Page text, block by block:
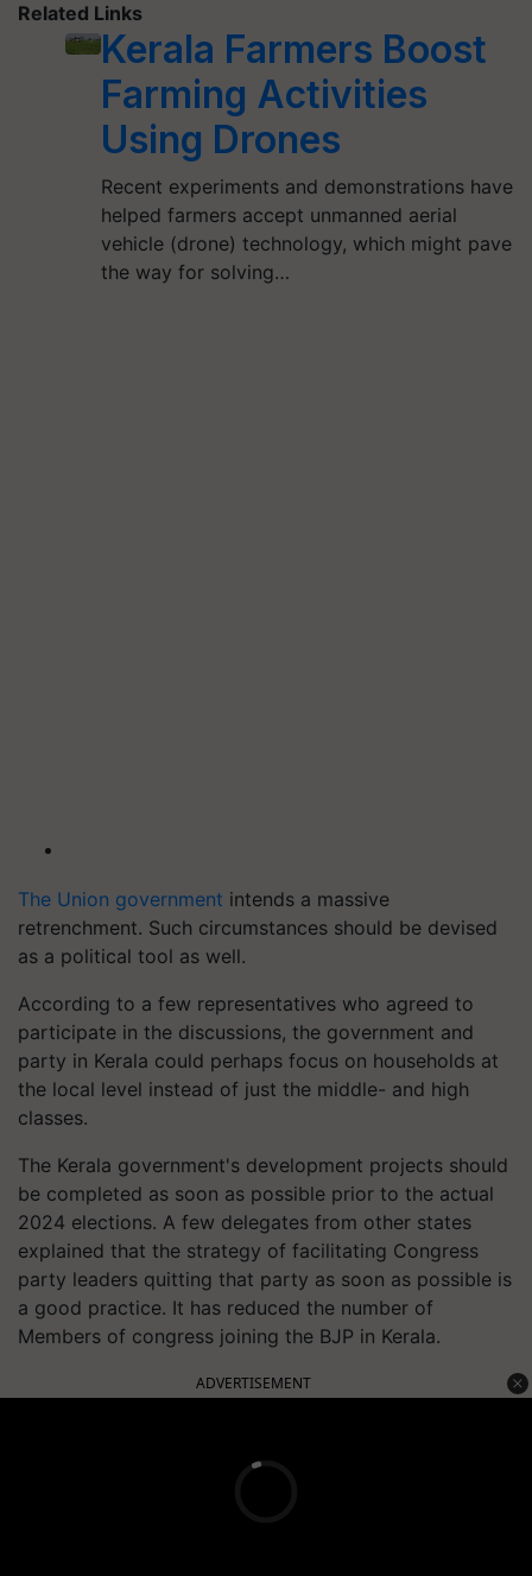
Related Links
Kerala Farmers Boost
Farming Activities
Using Drones
Recent experiments and demonstrations have
helped farmers accept unmanned aerial
vehicle (drone) technology, which might pave
the way for solving…
The Union government intends a massive
retrenchment. Such circumstances should be devised
as a political tool as well.
According to a few representatives who agreed to
participate in the discussions, the government and
party in Kerala could perhaps focus on households at
the local level instead of just the middle- and high
classes.
The Kerala government's development projects should
be completed as soon as possible prior to the actual
2024 elections. A few delegates from other states
explained that the strategy of facilitating Congress
party leaders quitting that party as soon as possible is
a good practice. It has reduced the number of
Members of congress joining the BJP in Kerala.
ADVERTISEMENT